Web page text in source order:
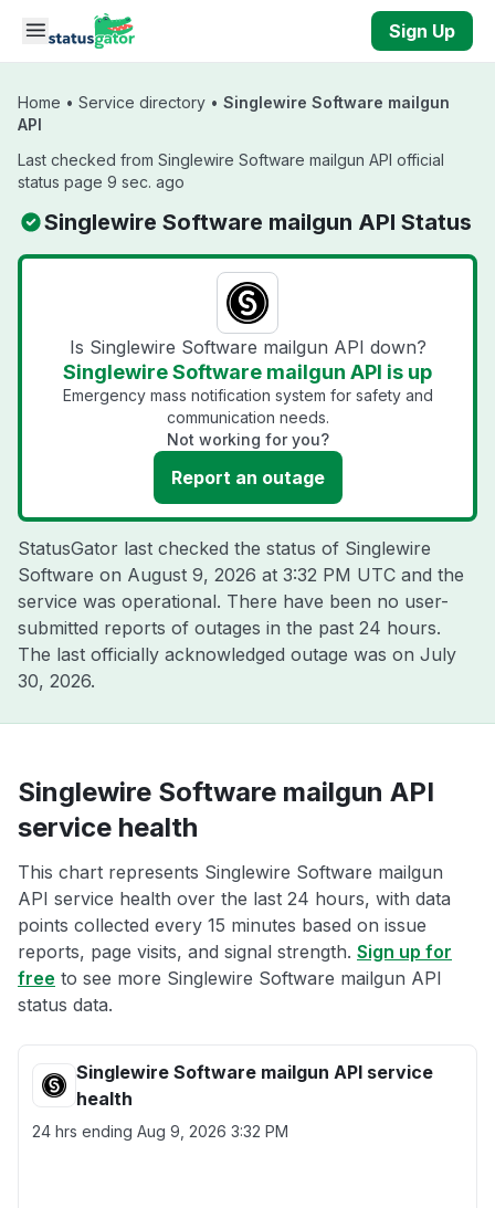
Skip to main content
Sign Up
Home • Service directory • Singlewire Software mailgun
API
Last checked from Singlewire Software mailgun API official
status page 9 sec. ago
Singlewire Software mailgun API Status
Is Singlewire Software mailgun API down?
Singlewire Software mailgun API is up
Emergency mass notification system for safety and
communication needs.
Not working for you?
Report an outage
StatusGator last checked the status of Singlewire
Software on August 9, 2026 at 3:32 PM UTC and the
service was operational. There have been no user-
submitted reports of outages in the past 24 hours.
The last officially acknowledged outage was on July
30, 2026.
Singlewire Software mailgun API
service health
This chart represents Singlewire Software mailgun
API service health over the last 24 hours, with data
points collected every 15 minutes based on issue
reports, page visits, and signal strength. Sign up for
free to see more Singlewire Software mailgun API
status data.
Singlewire Software mailgun API service
health
24 hrs ending Aug 9, 2026 3:32 PM